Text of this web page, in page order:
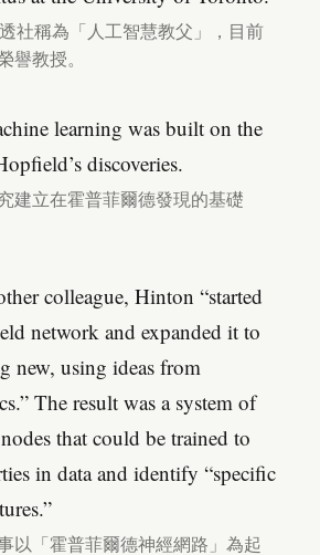
社稱為「人工智慧教父」，目前
譽教授。
learning was built on the
discoveries.
建立在霍普菲爾德發現的基礎
colleague, Hinton “started
network and expanded it to
new, using ideas from
The result was a system of
that could be trained to
in data and identify “specific
以「霍普菲爾德神經網路」為起